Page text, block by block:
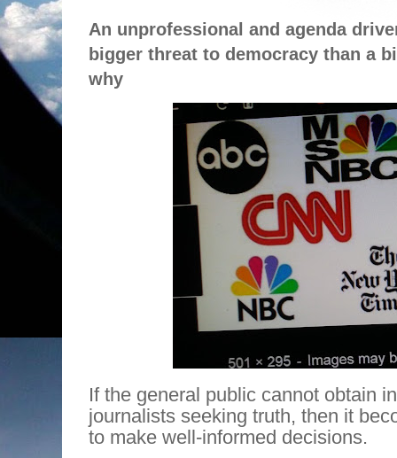
An unprofessional and agenda
bigger threat to democracy than a
why
If the general public cannot obtain
journalists seeking truth, then it
to make well-informed decisions.